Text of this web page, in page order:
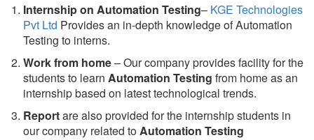
Internship on Automation Testing– KGE Technologies
Pvt Ltd Provides an in-depth knowledge of Automation
Testing to interns.
Work from home– Our company provides facility for the
students to learn Automation Testing from home as an
internship based on latest technological trends.
Reportare also provided for the internship students in
our company related toAutomation Testing